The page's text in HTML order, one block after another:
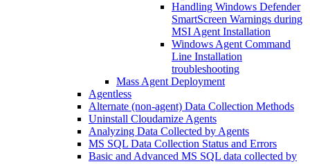
Handling Windows Defender
SmartScreen Warnings during
MSI Agent Installation
Windows Agent Command
Line Installation
troubleshooting
Mass Agent Deployment
Agentless
Alternate (non-agent) Data Collection Methods
Uninstall Cloudamize Agents
Analyzing Data Collected by Agents
MS SQL Data Collection Status and Errors
Basic and Advanced MS SQL data collected by